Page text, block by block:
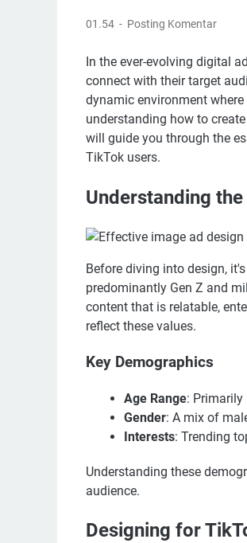
01.54 Posting Komentar
In the ever-evolving digital
connect with their target
dynamic environment
understanding how to
will guide you through the
TikTok users.
Understanding
Before diving into design,
predominantly Gen Z and
content that is relatable,
reflect these values.
Key Demographics
Age Range: Primarily
Gender: A mix of
Interests: Trending
Understanding these
audience.
Designing for